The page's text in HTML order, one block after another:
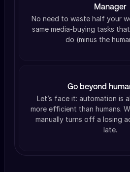
Manager
No need to waste half your
same media-buying tasks
do (minus the
Go beyond
Let’s face it: automation is
more efficient than humans.
manually turns off a losing
late.